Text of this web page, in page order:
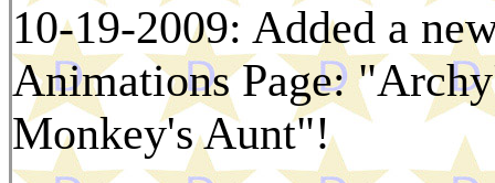
10-19-2009: Added a
Animations Page:
Monkey's Aunt"!